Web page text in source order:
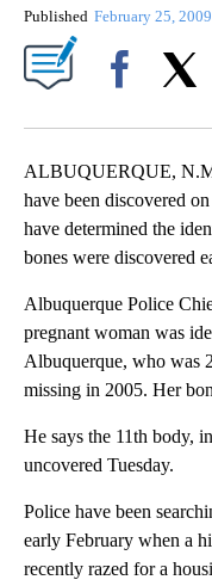
Published February 25, 2009
ALBUQUERQUE,
have been discovered
have determined the
bones were discovered
Albuquerque Police
pregnant woman was
Albuquerque, who was
missing in 2005. Her
He says the 11th body,
uncovered Tuesday.
Police have been
early February when a
recently razed for a